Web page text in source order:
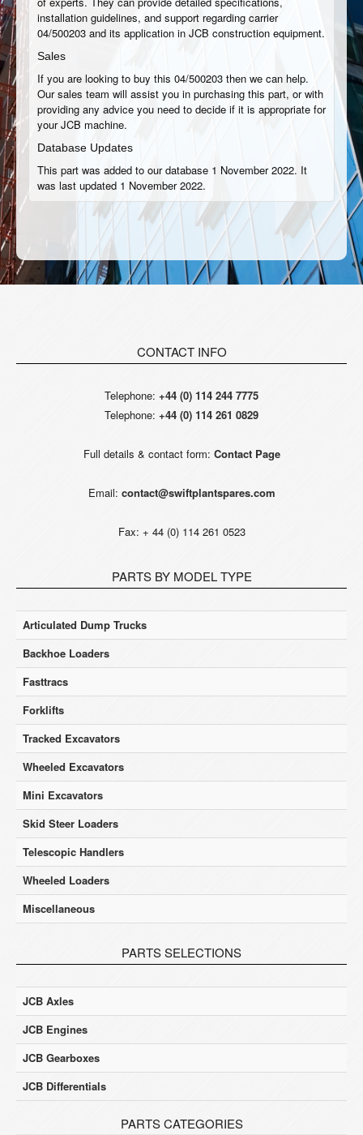
installation guidelines, and support regarding carrier
04/500203 and its application in JCB construction equipment.
Sales
If you are looking to buy this 04/500203 then we can help.
Our sales team will assist you in purchasing this part, or with
providing any advice you need to decide if it is appropriate for
your JCB machine.
Database Updates
This part was added to our database 1 November 2022. It
was last updated 1 November 2022.
CONTACT INFO
Telephone: +44 (0) 114 244 7775
Telephone: +44 (0) 114 261 0829
Full details & contact form: Contact Page
Email: contact@swiftplantspares.com
Fax: + 44 (0) 114 261 0523
PARTS BY MODEL TYPE
Articulated Dump Trucks
Backhoe Loaders
Fasttracs
Forklifts
Tracked Excavators
Wheeled Excavators
Mini Excavators
Skid Steer Loaders
Telescopic Handlers
Wheeled Loaders
Miscellaneous
PARTS SELECTIONS
JCB Axles
JCB Engines
JCB Gearboxes
JCB Differentials
PARTS CATEGORIES